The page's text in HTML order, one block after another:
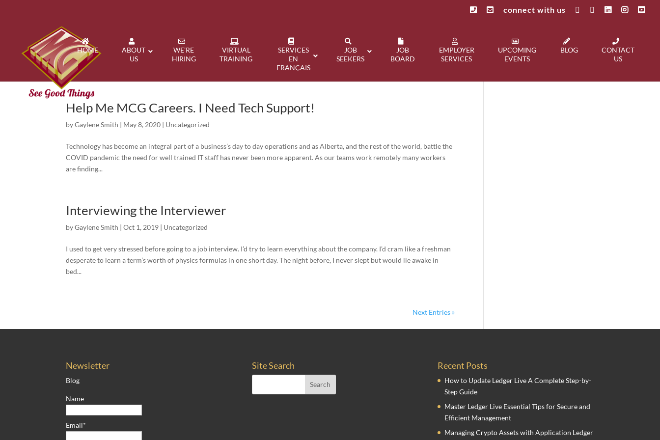
connect with us
HOME
ABOUT
US
WE’RE
HIRING
VIRTUAL
TRAINING
SERVICES
EN
FRANÇAIS
JOB
SEEKERS
JOB
BOARD
EMPLOYER
SERVICES
UPCOMING
EVENTS
BLOG
CONTACT
US
Help Me MCG Careers. I Need Tech Support!
byGaylene Smith | May 8, 2020 | Uncategorized
Technology has become an integral part of a business’s day to day operations and as Alberta, and the rest of the world, battle the
COVID pandemic the need for well trained IT staff has never been more apparent. As our teams work remotely many workers
are finding...
Interviewing the Interviewer
byGaylene Smith |Oct 1, 2019 | Uncategorized
I used to get very stressed before going to a job interview. I’d try to learn everything about the company. I’d cram like a freshman
desperate to learn a term’s worth of physics formulas in one short day. The night before, I never slept but would lie awake in
bed...
Next Entries »
Newsletter
Blog
Name
Email*
Site Search Recent Posts
How to Update Ledger Live A Complete Step-by-
Step Guide
Master Ledger Live Essential Tips for Secure and
Efficient Management
Managing Crypto Assets with Application Ledger